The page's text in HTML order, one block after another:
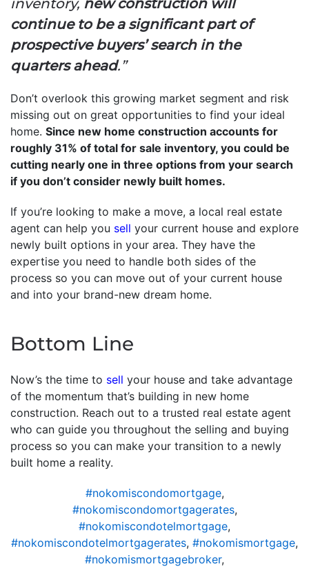
inventory, new construction will
continue to be a significant part of
prospective buyers’ search in the
quarters ahead.”
Don’t overlook this growing market segment and risk
missing out on great opportunities to find your ideal
home. Since new home construction accounts for
roughly 31% of total for sale inventory, you could be
cutting nearly one in three options from your search
if you don’t consider newly built homes.
If you’re looking to make a move, a local real estate
agent can help you sell your current house and explore
newly built options in your area. They have the
expertise you need to handle both sides of the
process so you can move out of your current house
and into your brand-new dream home.
Bottom Line
Now’s the time to sell your house and take advantage
of the momentum that’s building in new home
construction. Reach out to a trusted real estate agent
who can guide you throughout the selling and buying
process so you can make your transition to a newly
built home a reality.
#nokomiscondomortgage,
#nokomiscondomortgagerates,
#nokomiscondotelmortgage,
#nokomiscondotelmortgagerates, #nokomismortgage,
#nokomismortgagebroker,